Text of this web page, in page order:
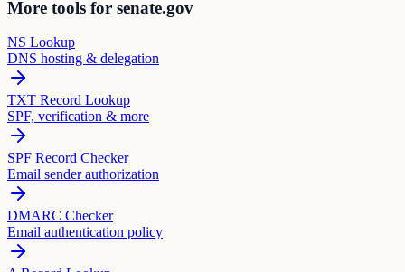
More tools for senate.gov
NS Lookup
DNS hosting & delegation
TXT Record Lookup
SPF, verification & more
SPF Record Checker
Email sender authorization
DMARC Checker
Email authentication policy